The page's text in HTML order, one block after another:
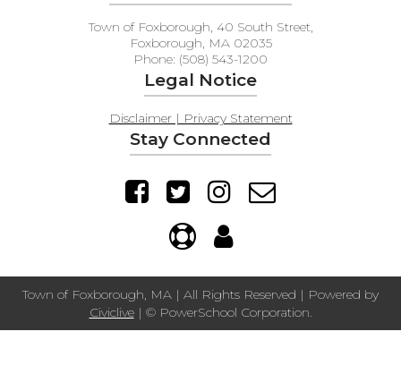
Town of Foxborough, 40 South Street,
Foxborough, MA 02035
Phone: (508) 543-1200
Legal Notice
Disclaimer | Privacy Statement
Stay Connected
Town of Foxborough, MA | All Rights Reserved | Powered by
Civiclive| © PowerSchool Corporation.